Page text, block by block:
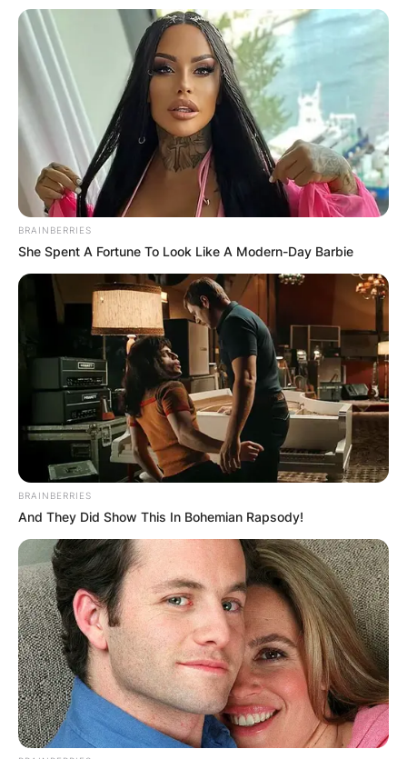
BRAINBERRIES
She Spent A Fortune To Look Like A Modern-Day Barbie
BRAINBERRIES
And They Did Show This In Bohemian Rapsody!